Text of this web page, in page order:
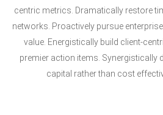
centric metrics. Dramatically restore
networks. Proactively pursue
value. Energistically build client-
premier action items. Synergistically
capital rather than cost